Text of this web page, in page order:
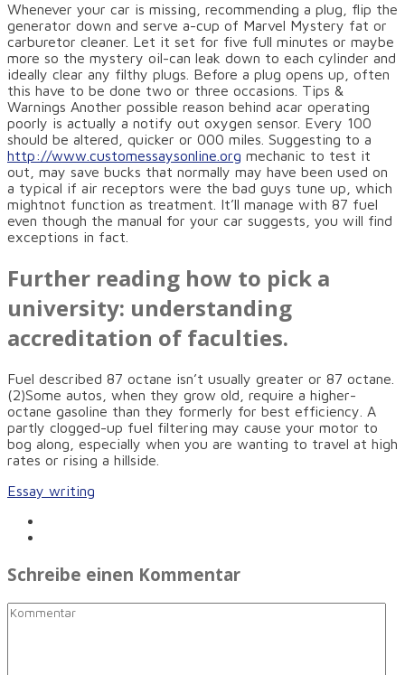
Whenever your car is missing, recommending a plug, flip the
generator down and serve a-cup of Marvel Mystery fat or
carburetor cleaner. Let it set for five full minutes or maybe
more so the mystery oil-can leak down to each cylinder and
ideally clear any filthy plugs. Before a plug opens up, often
this have to be done two or three occasions. Tips &
Warnings Another possible reason behind acar operating
poorly is actually a notify out oxygen sensor. Every 100
should be altered, quicker or 000 miles. Suggesting to a
http://www.customessaysonline.org mechanic to test it
out, may save bucks that normally may have been used on
a typical if air receptors were the bad guys tune up, which
mightnot function as treatment. It’ll manage with 87 fuel
even though the manual for your car suggests, you will find
exceptions in fact.
Further reading how to pick a
university: understanding
accreditation of faculties.
Fuel described 87 octane isn’t usually greater or 87 octane.
(2)Some autos, when they grow old, require a higher-
octane gasoline than they formerly for best efficiency. A
partly clogged-up fuel filtering may cause your motor to
bog along, especially when you are wanting to travel at high
rates or rising a hillside.
Essay writing
Schreibe einen Kommentar